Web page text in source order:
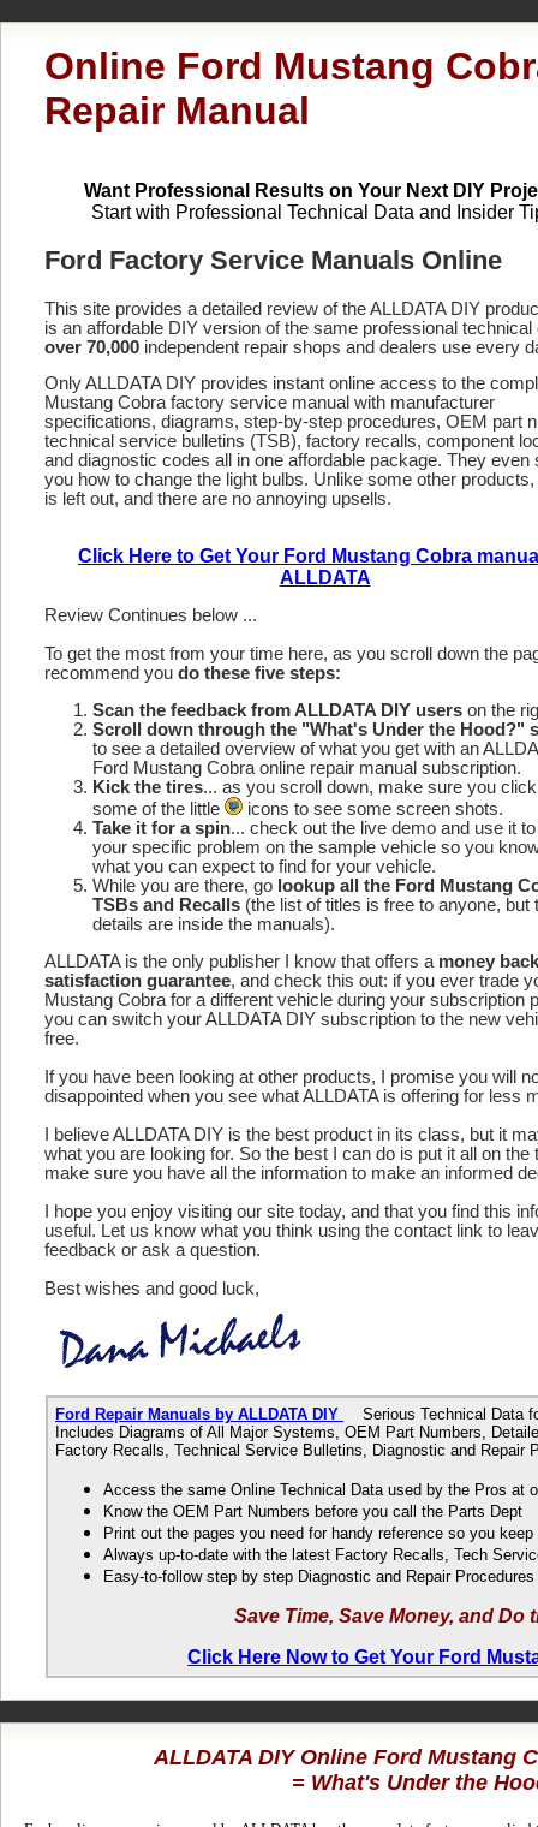
Online Ford Mustang
Repair Manual
Want Professional Results on Your Next DIY
Start with Professional Technical Data and Insider
Ford Factory Service Manuals Online
This site provides a detailed review of the ALLDATA DIY
is an affordable DIY version of the same professional technical
over 70,000 independent repair shops and dealers use every
Only ALLDATA DIY provides instant online access to the
Mustang Cobra factory service manual with manufacturer
specifications, diagrams, step-by-step procedures, OEM part
technical service bulletins (TSB), factory recalls, component
and diagnostic codes all in one affordable package. They even
you how to change the light bulbs. Unlike some other products,
is left out, and there are no annoying upsells.
Click Here to Get Your Ford Mustang Cobra
ALLDATA
Review Continues below ...
To get the most from your time here, as you scroll down the
recommend you do these five steps:
Scan the feedback from ALLDATA DIY users on the
Scroll down through the "What's Under the Hood?"
to see a detailed overview of what you get with an
Ford Mustang Cobra online repair manual subscription.
Kick the tires... as you scroll down, make sure you
some of the little
icons to see some screen shots.
Take it for a spin... check out the live demo and use it
your specific problem on the sample vehicle so you
what you can expect to find for your vehicle.
While you are there, go lookup all the Ford Mustang
TSBs and Recalls (the list of titles is free to anyone, but
details are inside the manuals).
ALLDATA is the only publisher I know that offers a money back
satisfaction guarantee, and check this out: if you ever trade
Mustang Cobra for a different vehicle during your subscription
you can switch your ALLDATA DIY subscription to the new
free.
If you have been looking at other products, I promise you will
disappointed when you see what ALLDATA is offering for less
I believe ALLDATA DIY is the best product in its class, but it
what you are looking for. So the best I can do is put it all on the
make sure you have all the information to make an informed
I hope you enjoy visiting our site today, and that you find this
useful. Let us know what you think using the contact link to
feedback or ask a question.
Best wishes and good luck,
Ford Repair Manuals by ALLDATA DIY
Serious Technical Data
Includes Diagrams of All Major Systems, OEM Part Numbers,
Factory Recalls, Technical Service Bulletins, Diagnostic and Repair
Access the same Online Technical Data used by the Pros at
Know the OEM Part Numbers before you call the Parts Dept
Print out the pages you need for handy reference so you
Always up-to-date with the latest Factory Recalls, Tech
Easy-to-follow step by step Diagnostic and Repair Procedures
Save Time, Save Money, and Do
Click Here Now to Get Your Ford
ALLDATA DIY Online Ford Mustang
= What's Under the